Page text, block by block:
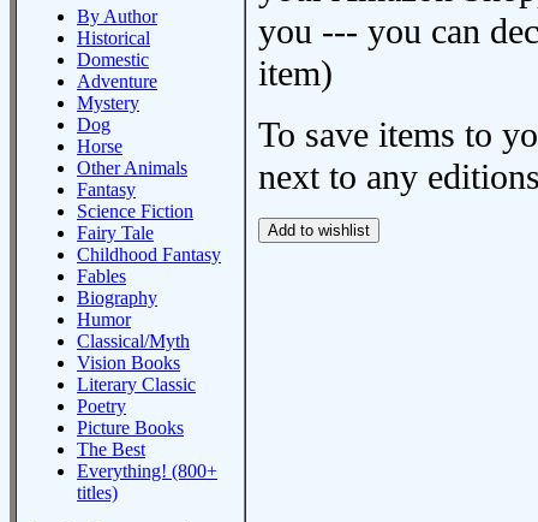
By Author
Historical
Domestic
Adventure
Mystery
Dog
Horse
Other Animals
Fantasy
Science Fiction
Fairy Tale
Childhood Fantasy
Fables
Biography
Humor
Classical/Myth
Vision Books
Literary Classic
Poetry
Picture Books
The Best
Everything! (800+
titles)
you --- you can
item)
To save items to
next to any